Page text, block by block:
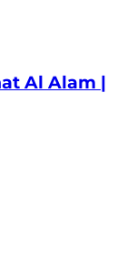
Al Alam |